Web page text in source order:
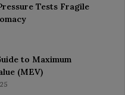
Tests Fragile
to Maximum
(MEV)